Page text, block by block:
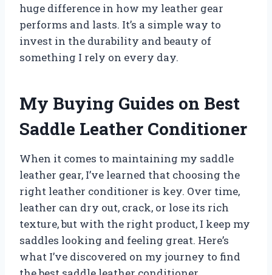
huge difference in how my leather gear
performs and lasts. It’s a simple way to
invest in the durability and beauty of
something I rely on every day.
My Buying Guides on Best
Saddle Leather Conditioner
When it comes to maintaining my saddle
leather gear, I’ve learned that choosing the
right leather conditioner is key. Over time,
leather can dry out, crack, or lose its rich
texture, but with the right product, I keep my
saddles looking and feeling great. Here’s
what I’ve discovered on my journey to find